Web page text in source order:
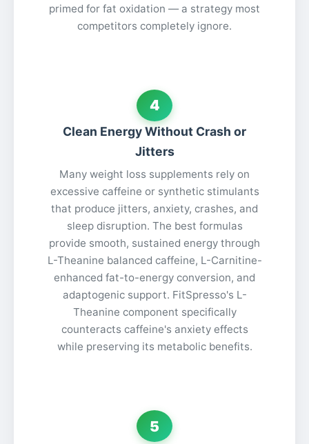
primed for fat oxidation — a strategy most
competitors completely ignore.
4
Clean Energy Without Crash or
Jitters
Many weight loss supplements rely on
excessive caffeine or synthetic stimulants
that produce jitters, anxiety, crashes, and
sleep disruption. The best formulas
provide smooth, sustained energy through
L-Theanine balanced caffeine, L-Carnitine-
enhanced fat-to-energy conversion, and
adaptogenic support. FitSpresso's L-
Theanine component specifically
counteracts caffeine's anxiety effects
while preserving its metabolic benefits.
5